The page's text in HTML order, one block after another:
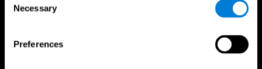
Selection
Necessary
Preferences